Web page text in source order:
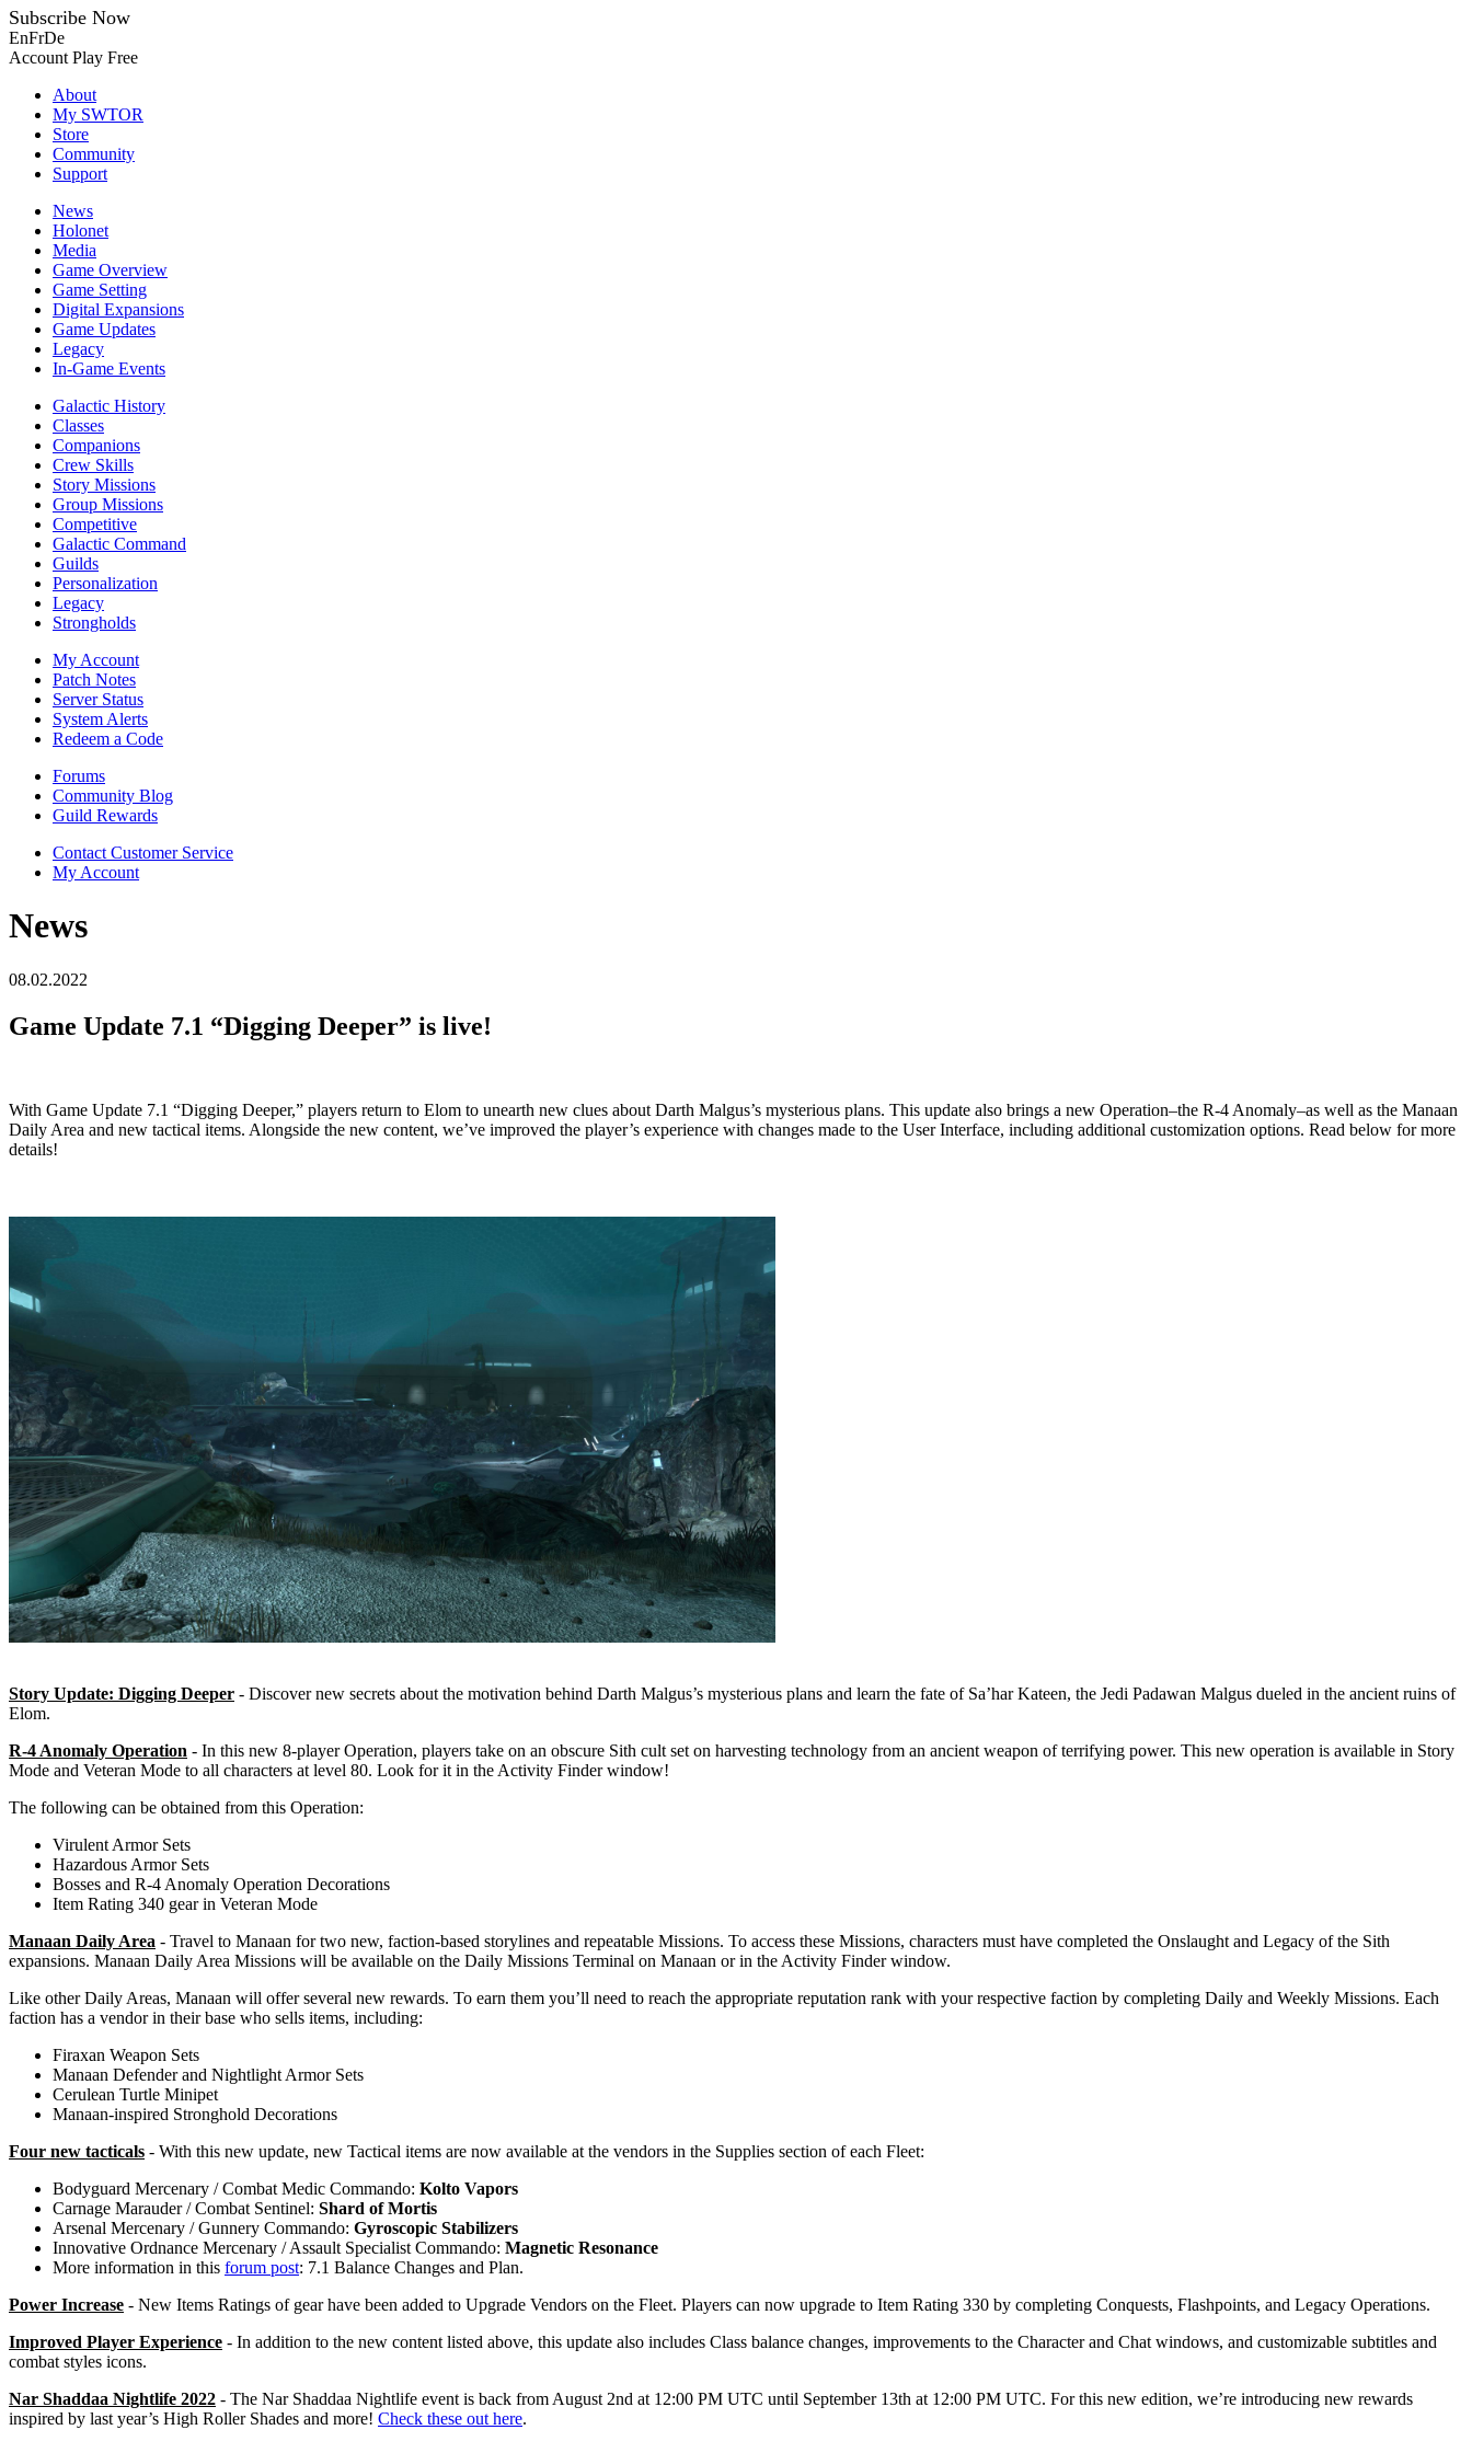
Subscribe Now
EnFrDe
Account Play Free
About
My SWTOR
Store
Community
Support
News
Holonet
Media
Game Overview
Game Setting
Digital Expansions
Game Updates
Legacy
In-Game Events
Galactic History
Classes
Companions
Crew Skills
Story Missions
Group Missions
Competitive
Galactic Command
Guilds
Personalization
Legacy
Strongholds
My Account
Patch Notes
Server Status
System Alerts
Redeem a Code
Forums
Community Blog
Guild Rewards
Contact Customer Service
My Account
News
08.02.2022
Game Update 7.1 “Digging Deeper” is live!
With Game Update 7.1 “Digging Deeper,” players return to Elom to unearth new clues about Darth Malgus’s mysterious plans. This update also brings a new Operation–the R-4 Anomaly–as well as the Manaan
Daily Area and new tactical items. Alongside the new content, we’ve improved the player’s experience with changes made to the User Interface, including additional customization options. Read below for more
details!
Story Update: Digging Deeper - Discover new secrets about the motivation behind Darth Malgus’s mysterious plans and learn the fate of Sa’har Kateen, the Jedi Padawan Malgus dueled in the ancient ruins of
Elom.
R-4 Anomaly Operation - In this new 8-player Operation, players take on an obscure Sith cult set on harvesting technology from an ancient weapon of terrifying power. This new operation is available in Story
Mode and Veteran Mode to all characters at level 80. Look for it in the Activity Finder window!
The following can be obtained from this Operation:
Virulent Armor Sets
Hazardous Armor Sets
Bosses and R-4 Anomaly Operation Decorations
Item Rating 340 gear in Veteran Mode
Manaan Daily Area - Travel to Manaan for two new, faction-based storylines and repeatable Missions. To access these Missions, characters must have completed the Onslaught and Legacy of the Sith
expansions. Manaan Daily Area Missions will be available on the Daily Missions Terminal on Manaan or in the Activity Finder window.
Like other Daily Areas, Manaan will offer several new rewards. To earn them you’ll need to reach the appropriate reputation rank with your respective faction by completing Daily and Weekly Missions. Each
faction has a vendor in their base who sells items, including:
Firaxan Weapon Sets
Manaan Defender and Nightlight Armor Sets
Cerulean Turtle Minipet
Manaan-inspired Stronghold Decorations
Four new tacticals - With this new update, new Tactical items are now available at the vendors in the Supplies section of each Fleet:
Bodyguard Mercenary / Combat Medic Commando: Kolto Vapors
Carnage Marauder / Combat Sentinel: Shard of Mortis
Arsenal Mercenary / Gunnery Commando: Gyroscopic Stabilizers
Innovative Ordnance Mercenary / Assault Specialist Commando: Magnetic Resonance
More information in this forum post: 7.1 Balance Changes and Plan.
Power Increase - New Items Ratings of gear have been added to Upgrade Vendors on the Fleet. Players can now upgrade to Item Rating 330 by completing Conquests, Flashpoints, and Legacy Operations.
Improved Player Experience - In addition to the new content listed above, this update also includes Class balance changes, improvements to the Character and Chat windows, and customizable subtitles and
combat styles icons.
Nar Shaddaa Nightlife 2022 - The Nar Shaddaa Nightlife event is back from August 2nd at 12:00 PM UTC until September 13th at 12:00 PM UTC. For this new edition, we’re introducing new rewards
inspired by last year’s High Roller Shades and more! Check these out here.